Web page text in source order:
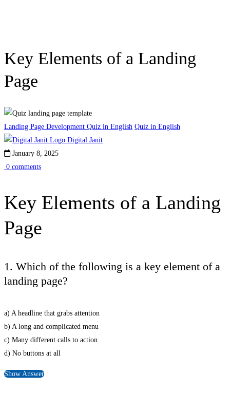
Key Elements of a Landing
Page
Landing Page Development Quiz in English Quiz in English
Digital Janit
January 8, 2025
0 comments
Key Elements of a Landing
Page
1. Which of the following is a key element of a
landing page?
a) A headline that grabs attention
b) A long and complicated menu
c) Many different calls to action
d) No buttons at all
Show Answer